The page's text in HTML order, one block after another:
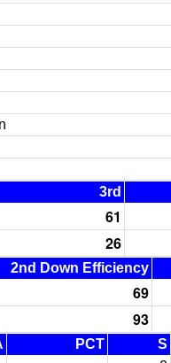
3rd
61
26
2nd Down Efficiency
69
93
PCT S